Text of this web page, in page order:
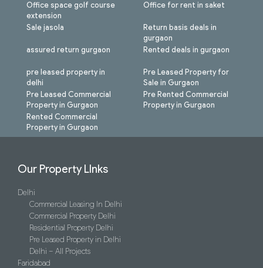
Office space golf course
extension
Sale jasola
assured return gurgaon
pre leased property in
delhi
Pre Leased Commercial
Property in Gurgaon
Rented Commercial
Property in Gurgaon
Office for rent in saket
Return basis deals in
gurgaon
Rented deals in gurgaon
Pre Leased Property for
Sale in Gurgaon
Pre Rented Commercial
Property in Gurgaon
Our Property LInks
Delhi
Commercial Leasing In Delhi
Commercial Property Delhi
Residential Property Delhi
Pre Leased Property in Delhi
Delhi – All Projects
Faridabad